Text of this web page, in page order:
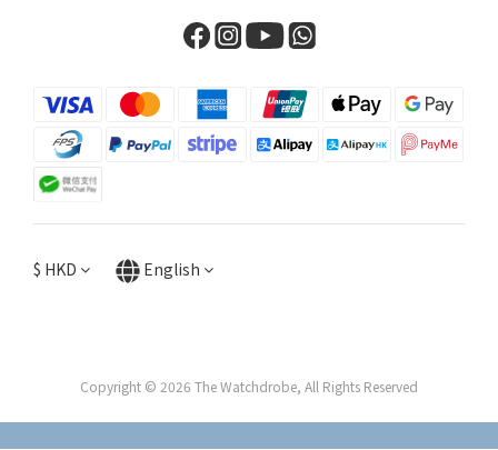
$ HKD English
Copyright © 2026 The Watchdrobe, All Rights Reserved